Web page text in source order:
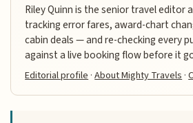
Riley Quinn is the senior travel editor
tracking error fares, award-chart
cabin deals — and re-checking every
against a live booking flow before it
Editorial profile ·About Mighty Travels ·